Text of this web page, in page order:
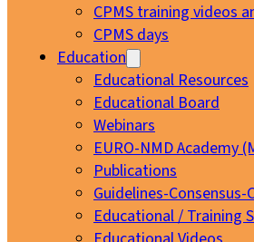
CPMS training videos
CPMS days
Education
Educational Resources
Educational Board
Webinars
EURO-NMD Academy
Publications
Guidelines-Consensus-
Educational / Training